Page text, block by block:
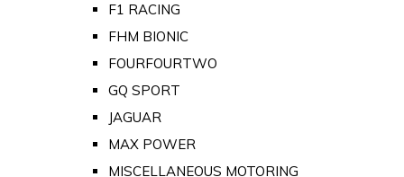
F1 RACING
FHM BIONIC
FOURFOURTWO
GQ SPORT
JAGUAR
MAX POWER
MISCELLANEOUS MOTORING